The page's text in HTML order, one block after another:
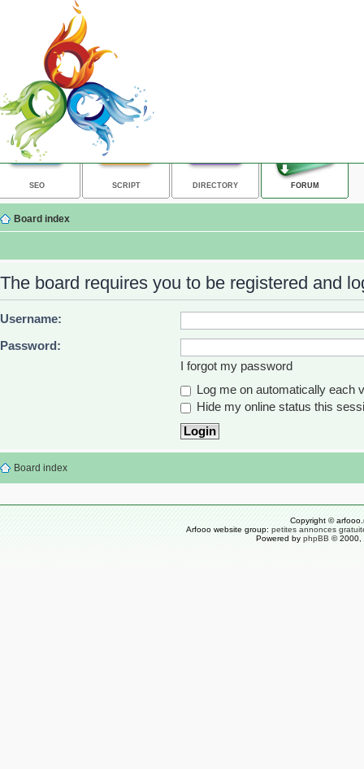
SEO SCRIPT DIRECTORY FORUM
Board index
The board requires you to be registered and
Username:
Password:
I forgot my password
Log me on automatically each
Hide my online status this
Board index
Copyright ©
Arfooo website group: petites annonces
Powered by phpBB © 2000,